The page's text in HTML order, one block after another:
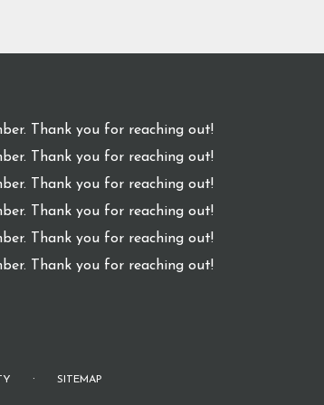
Thank you for reaching out!
Thank you for reaching out!
Thank you for reaching out!
Thank you for reaching out!
Thank you for reaching out!
Thank you for reaching out!
· SITEMAP